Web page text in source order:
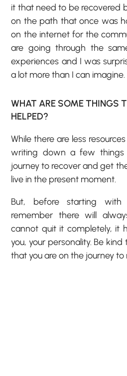
it that need to be recovered
on the path that once was
on the internet for the
are going through the
experiences and I was
a lot more than I can imagine.
WHAT ARE SOME THINGS
HELPED?
While there are less
writing down a few
journey to recover and get
live in the present moment.
But, before starting with
remember there will
cannot quit it completely, it
you, your personality. Be
that you are on the journey to